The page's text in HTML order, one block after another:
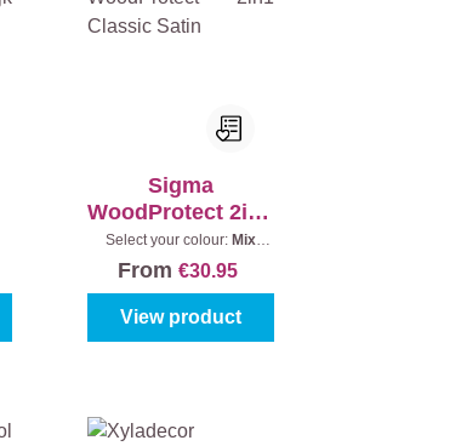
Sigma
WoodProtect 2in1
Classic Satin
Select your colour: Mix
From€30.95
View product